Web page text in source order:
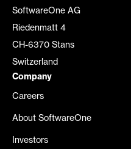
SoftwareOne AG
Riedenmatt 4
CH-6370 Stans
Switzerland
Company
Careers
About SoftwareOne
Investors